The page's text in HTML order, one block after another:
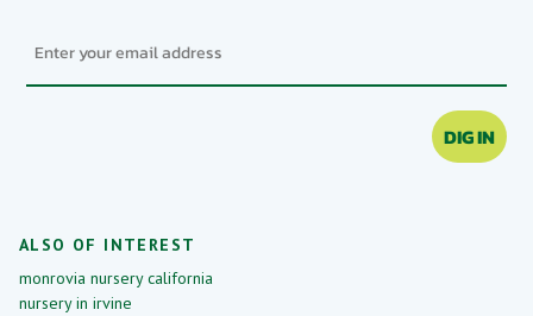
DIG IN
ALSO OF INTEREST
monrovia nursery california
nursery in irvine